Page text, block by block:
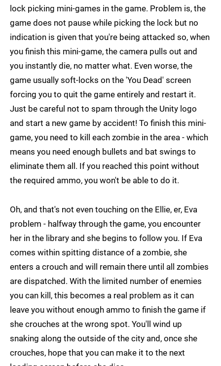
lock picking mini-games in the game. Problem is, the
game does not pause while picking the lock but no
indication is given that you're being attacked so, when
you finish this mini-game, the camera pulls out and
you instantly die, no matter what. Even worse, the
game usually soft-locks on the 'You Dead' screen
forcing you to quit the game entirely and restart it.
Just be careful not to spam through the Unity logo
and start a new game by accident! To finish this mini-
game, you need to kill each zombie in the area - which
means you need enough bullets and bat swings to
eliminate them all. If you reached this point without
the required ammo, you won't be able to do it.
Oh, and that's not even touching on the Ellie, er, Eva
problem - halfway through the game, you encounter
her in the library and she begins to follow you. If Eva
comes within spitting distance of a zombie, she
enters a crouch and will remain there until all zombies
are dispatched. With the limited number of enemies
you can kill, this becomes a real problem as it can
leave you without enough ammo to finish the game if
she crouches at the wrong spot. You'll wind up
snaking along the outside of the city and, once she
crouches, hope that you can make it to the next